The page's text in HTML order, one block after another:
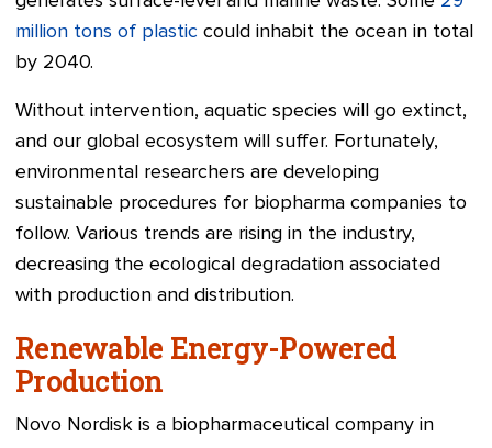
million tons of plastic could inhabit the ocean in total
by 2040.
Without intervention, aquatic species will go extinct,
and our global ecosystem will suffer. Fortunately,
environmental researchers are developing
sustainable procedures for biopharma companies to
follow. Various trends are rising in the industry,
decreasing the ecological degradation associated
with production and distribution.
Renewable Energy-Powered
Production
Novo Nordisk is a biopharmaceutical company in